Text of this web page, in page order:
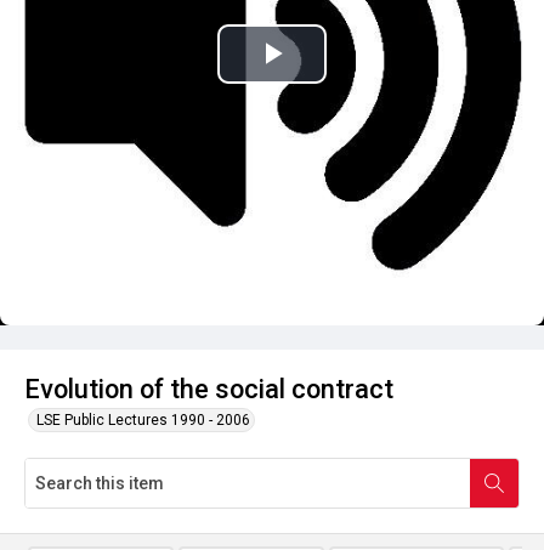
Evolution of the social contract
LSE Public Lectures 1990 - 2006
Play
Video